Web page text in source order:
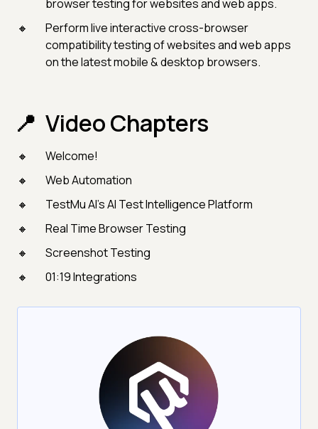
browser testing for websites and web apps.
Perform live interactive cross-browser
compatibility testing of websites and web apps
on the latest mobile & desktop browsers.
Video Chapters
Welcome!
Web Automation
TestMu AI's AI Test Intelligence Platform
Real Time Browser Testing
Screenshot Testing
01:19 Integrations